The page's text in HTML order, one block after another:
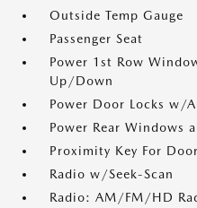
Outside Temp Gauge
Passenger Seat
Power 1st Row
Up/Down
Power Door Locks w/
Power Rear Windows
Proximity Key For
Radio w/Seek-Scan
Radio: AM/FM/HD